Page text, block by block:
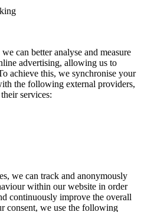
can better analyse and measure
advertising, allowing us to
achieve this, we synchronise your
the following external providers,
services:
we can track and anonymously
within our website in order
continuously improve the overall
consent, we use the following